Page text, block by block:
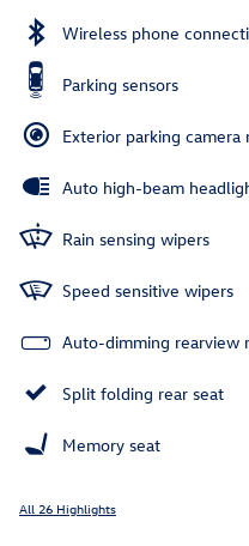
Wireless phone
Parking sensors
Exterior parking camera
Auto high-beam
Rain sensing wipers
Speed sensitive wipers
Auto-dimming rearview
Split folding rear seat
Memory seat
All 26 Highlights